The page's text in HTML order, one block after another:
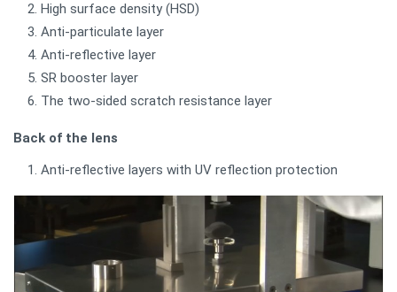
High surface density (HSD)
Anti-particulate layer
Anti-reflective layer
SR booster layer
The two-sided scratch resistance layer
Back of the lens
Anti-reflective layers with UV reflection protection